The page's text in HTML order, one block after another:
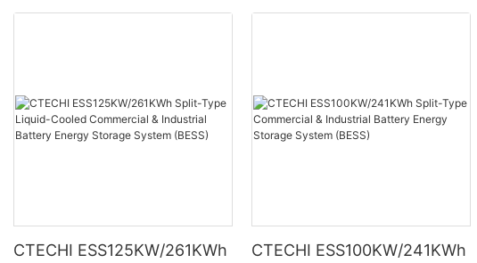
CTECHI ESS125KW/261KWh
CTECHI ESS100KW/241KWh